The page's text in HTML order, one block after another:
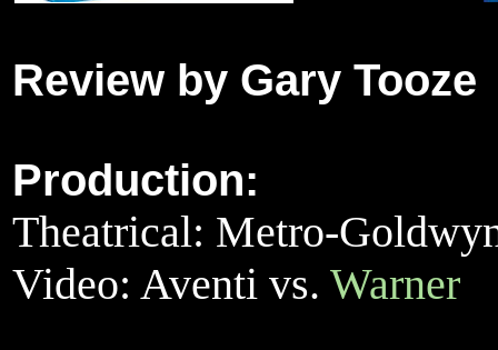
Review by Gary Tooze
Production:
Theatrical: Metro-
Video: Aventi vs. Warner